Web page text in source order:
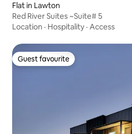
Flat in Lawton
Red River Suites ~Suite# 5
Location · Hospitality · Access
Guest favourite
Guest favourite